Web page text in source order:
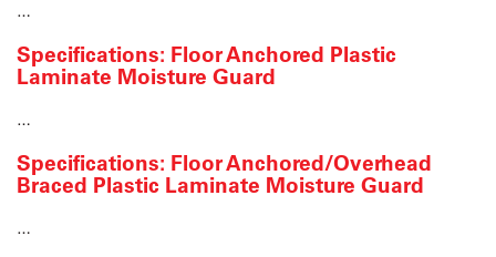
…
Specifications: Floor Anchored Plastic
Laminate Moisture Guard
…
Specifications: Floor Anchored/Overhead
Braced Plastic Laminate Moisture Guard
…